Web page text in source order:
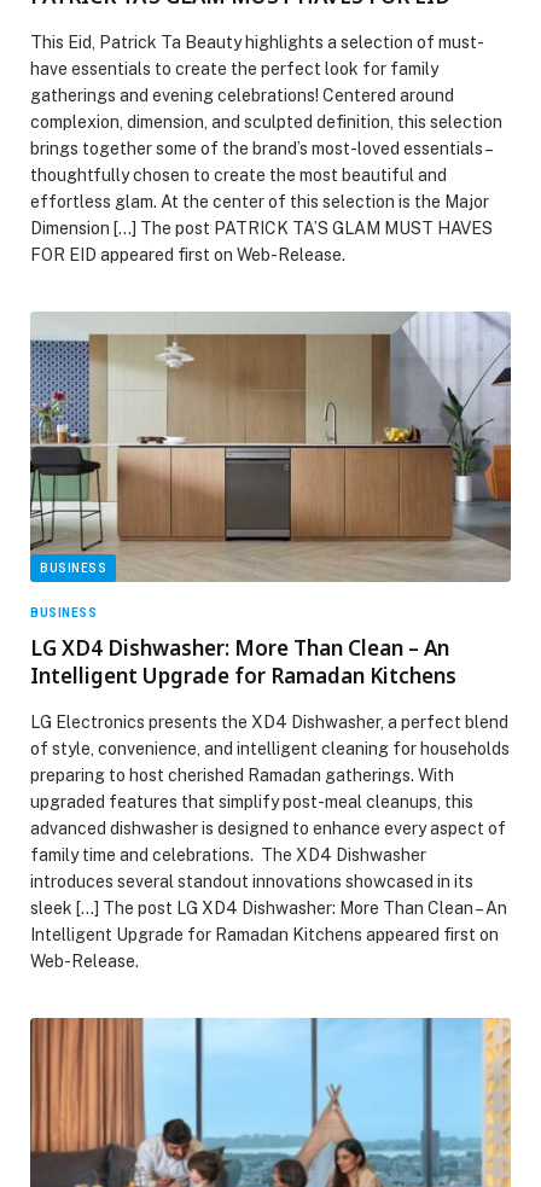
This Eid, Patrick Ta Beauty highlights a selection of must-
have essentials to create the perfect look for family
gatherings and evening celebrations! Centered around
complexion, dimension, and sculpted definition, this selection
brings together some of the brand’s most-loved essentials –
thoughtfully chosen to create the most beautiful and
effortless glam. At the center of this selection is the Major
Dimension […] The post PATRICK TA’S GLAM MUST HAVES
FOR EID appeared first on Web-Release.
BUSINESS
BUSINESS
LG XD4 Dishwasher: More Than Clean – An
Intelligent Upgrade for Ramadan Kitchens
LG Electronics presents the XD4 Dishwasher, a perfect blend
of style, convenience, and intelligent cleaning for households
preparing to host cherished Ramadan gatherings. With
upgraded features that simplify post-meal cleanups, this
advanced dishwasher is designed to enhance every aspect of
family time and celebrations. The XD4 Dishwasher
introduces several standout innovations showcased in its
sleek […] The post LG XD4 Dishwasher: More Than Clean – An
Intelligent Upgrade for Ramadan Kitchens appeared first on
Web-Release.